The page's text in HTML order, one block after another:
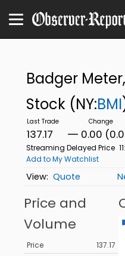
Badger
Stock (NY:BMI
137.17 0.00
Streaming Delayed Price
Add to My Watchlist
Quote
Price and
Volume
Price
137.17